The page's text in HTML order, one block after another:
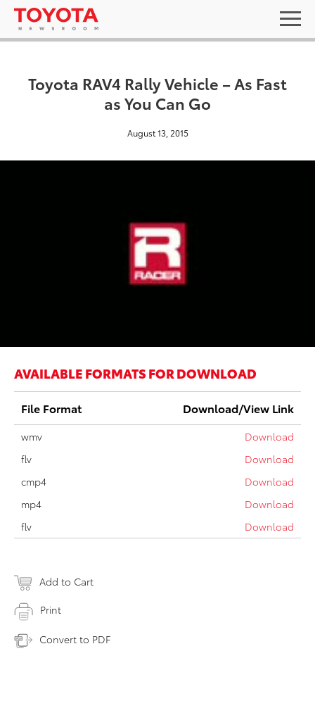
Toyota RAV4 Rally Vehicle – As Fast
as You Can Go
August 13, 2015
AVAILABLE FORMATS FOR DOWNLOAD
File Format Download/View Link
wmv
Download
flv
Download
cmp4
Download
mp4
Download
flv
Download
Add to Cart
Print
Convert to PDF